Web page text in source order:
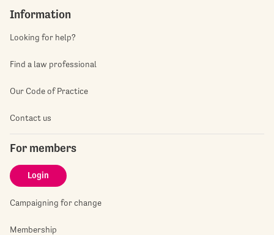
Information
Looking for help?
Find a law professional
Our Code of Practice
Contact us
For members
Login
Campaigning for change
Membership